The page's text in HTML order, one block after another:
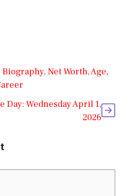
Net Worth, Age,
Day: Wednesday April 1,
2026